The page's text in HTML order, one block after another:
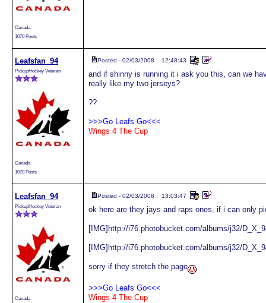
Canada
1070 Posts
Leafsfan_94
PickupHockey Veteran
Canada
1070 Posts
Posted - 02/03/2008 : 12:48:43
and if shinny is running it i ask you this, can we
really like my two jerseys?
??
>>>Go Leafs Go<<<
Wings 4 The Cup
Leafsfan_94
PickupHockey Veteran
Canada
Posted - 02/03/2008 : 13:03:47
ok here are they jays and raps ones, if i can only
[IMG]http://i76.photobucket.com/albums/j32/
[IMG]http://i76.photobucket.com/albums/j32/
sorry if they stretch the page
>>>Go Leafs Go<<<
Wings 4 The Cup